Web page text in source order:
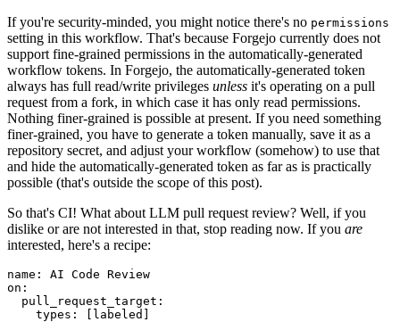
If you're security-minded, you might notice there's no permissions
setting in this workflow. That's because Forgejo currently does not
support fine-grained permissions in the automatically-generated
workflow tokens. In Forgejo, the automatically-generated token
always has full read/write privileges unless it's operating on a pull
request from a fork, in which case it has only read permissions.
Nothing finer-grained is possible at present. If you need something
finer-grained, you have to generate a token manually, save it as a
repository secret, and adjust your workflow (somehow) to use that
and hide the automatically-generated token as far as is practically
possible (that's outside the scope of this post).
So that's CI! What about LLM pull request review? Well, if you
dislike or are not interested in that, stop reading now. If you are
interested, here's a recipe:
name :
AI Code Review
on :
pull_request_target :
types : [ labeled ]